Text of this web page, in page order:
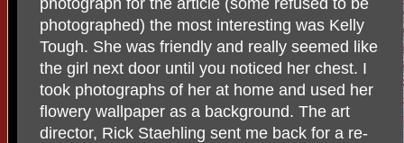
photographed) the most interesting was Kelly
Tough. She was friendly and really seemed like
the girl next door until you noticed her chest. I
took photographs of her at home and used her
flowery wallpaper as a background. The art
director, Rick Staehling sent me back for a re-